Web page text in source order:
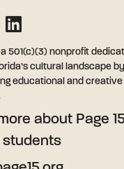
a 501(c)(3) nonprofit
cultural landscape
educational and
about Page
students